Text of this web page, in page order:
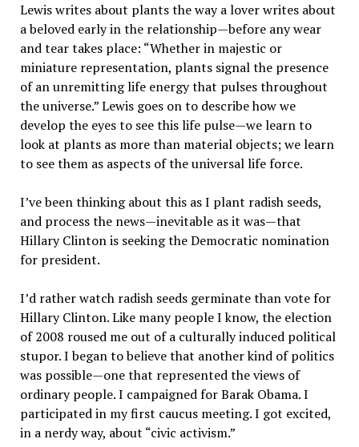
Lewis writes about plants the way a lover writes about
a beloved early in the relationship—before any wear
and tear takes place: “Whether in majestic or
miniature representation, plants signal the presence
of an unremitting life energy that pulses throughout
the universe.” Lewis goes on to describe how we
develop the eyes to see this life pulse—we learn to
look at plants as more than material objects; we learn
to see them as aspects of the universal life force.
I’ve been thinking about this as I plant radish seeds,
and process the news—inevitable as it was—that
Hillary Clinton is seeking the Democratic nomination
for president.
I’d rather watch radish seeds germinate than vote for
Hillary Clinton. Like many people I know, the election
of 2008 roused me out of a culturally induced political
stupor. I began to believe that another kind of politics
was possible—one that represented the views of
ordinary people. I campaigned for Barak Obama. I
participated in my first caucus meeting. I got excited,
in a nerdy way, about “civic activism.”